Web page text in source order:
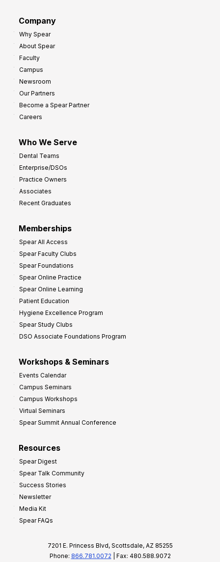
Company
Why Spear
About Spear
Faculty
Campus
Newsroom
Our Partners
Become a Spear Partner
Careers
Who We Serve
Dental Teams
Enterprise/DSOs
Practice Owners
Associates
Recent Graduates
Memberships
Spear All Access
Spear Faculty Clubs
Spear Foundations
Spear Online Practice
Spear Online Learning
Patient Education
Hygiene Excellence Program
Spear Study Clubs
DSO Associate Foundations Program
Workshops & Seminars
Events Calendar
Campus Seminars
Campus Workshops
Virtual Seminars
Spear Summit Annual Conference
Resources
Spear Digest
Spear Talk Community
Success Stories
Newsletter
Media Kit
Spear FAQs
7201 E. Princess Blvd, Scottsdale, AZ 85255
Phone: 866.781.0072 | Fax: 480.588.9072